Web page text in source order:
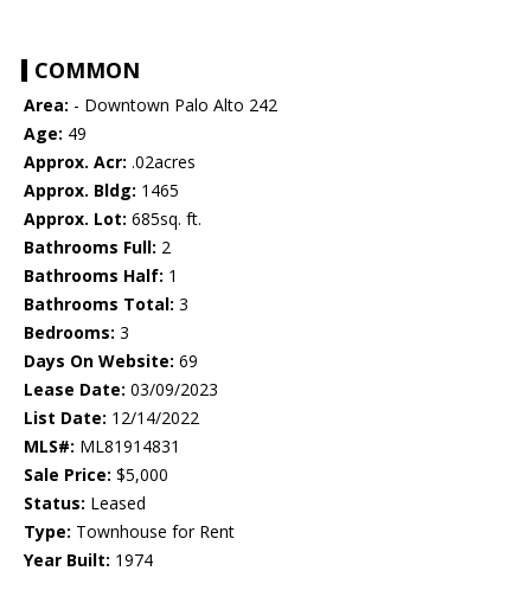
COMMON
Area: - Downtown Palo Alto 242
Age: 49
Approx. Acr: .02acres
Approx. Bldg: 1465
Approx. Lot: 685sq. ft.
Bathrooms Full: 2
Bathrooms Half: 1
Bathrooms Total: 3
Bedrooms: 3
Days On Website: 69
Lease Date: 03/09/2023
List Date: 12/14/2022
MLS#: ML81914831
Sale Price: $5,000
Status: Leased
Type: Townhouse for Rent
Year Built: 1974